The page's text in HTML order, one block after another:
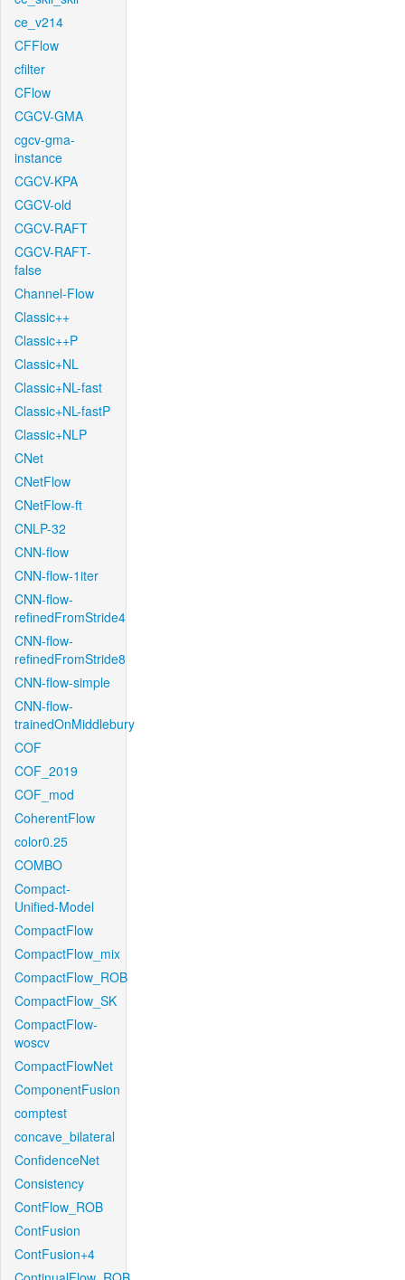
ce_v214
CFFlow
cfilter
CFlow
CGCV-GMA
cgcv-gma-
instance
CGCV-KPA
CGCV-old
CGCV-RAFT
CGCV-RAFT-
false
Channel-Flow
Classic++
Classic++P
Classic+NL
Classic+NL-fast
Classic+NL-fastP
Classic+NLP
CNet
CNetFlow
CNetFlow-ft
CNLP-32
CNN-flow
CNN-flow-1iter
CNN-flow-
refinedFromStride4
CNN-flow-
refinedFromStride8
CNN-flow-simple
CNN-flow-
trainedOnMiddlebury
COF
COF_2019
COF_mod
CoherentFlow
color0.25
COMBO
Compact-
Unified-Model
CompactFlow
CompactFlow_mix
CompactFlow_ROB
CompactFlow_SK
CompactFlow-
woscv
CompactFlowNet
ComponentFusion
comptest
concave_bilateral
ConfidenceNet
Consistency
ContFlow_ROB
ContFusion
ContFusion+4